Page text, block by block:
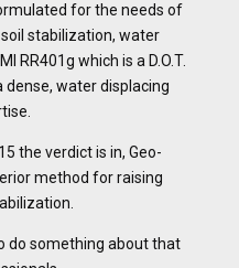
for the needs of
stabilization, water
RR401g which is a D.O.T.
dense, water displacing
the verdict is in, Geo-
method for raising
do something about that